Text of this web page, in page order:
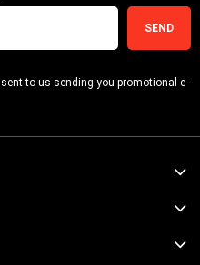
SEND
to us sending you promotional e-